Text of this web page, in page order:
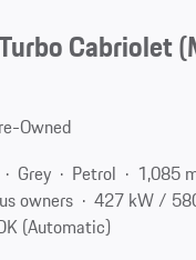
Cabriolet
Owned
Grey Petrol
1,085
owners
427 kW /
(Automatic)